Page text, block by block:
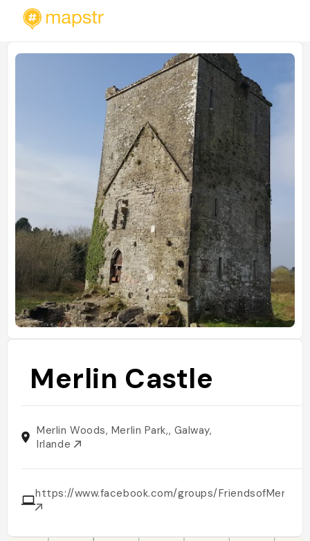
Merlin Castle
Merlin Woods, Merlin Park,, Galway,
Irlande
https://www.facebook.com/groups/